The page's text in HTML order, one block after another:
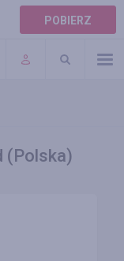
POBIERZ
(Polska)